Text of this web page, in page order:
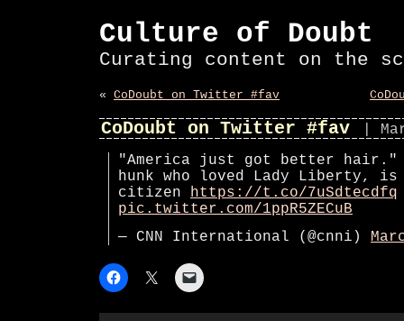
Culture of Doubt
Curating content on the
« CoDoubt on Twitter #fav
CoDoubt on Twitter #fav
|
"America just got better hair."
hunk who loved Lady Liberty, is
citizen https://t.co/7uSdtecdfq
pic.twitter.com/1ppR5ZECuB
— CNN International (@cnni)